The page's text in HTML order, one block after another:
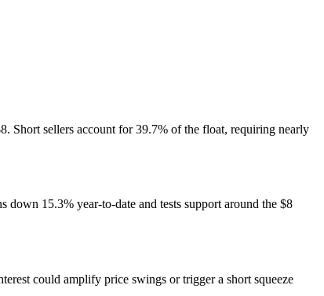
Short sellers account for 39.7% of the float, requiring nearly
15.3% year-to-date and tests support around the $8
could amplify price swings or trigger a short squeeze